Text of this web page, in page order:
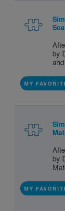
by
MY
by
MY